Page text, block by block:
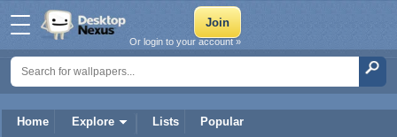
Home Explore Lists Popular
Or login to your account »